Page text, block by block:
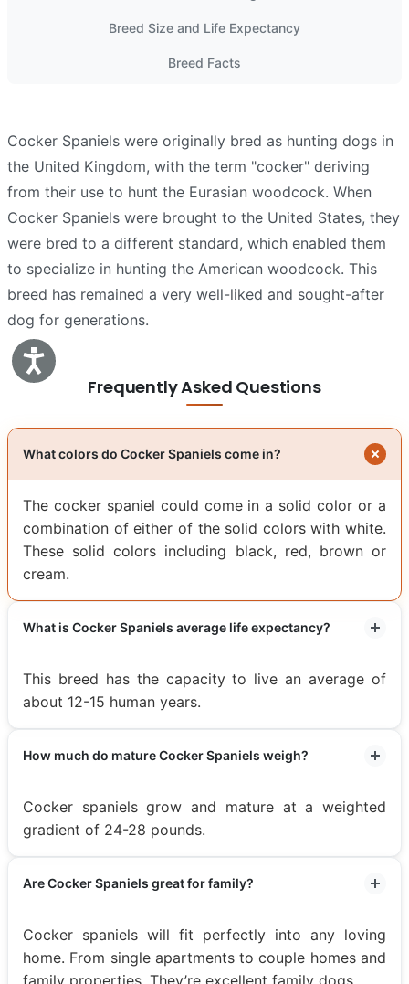
Accessibility
Breed Size and Life Expectancy
Breed Facts
Cocker Spaniels were originally bred as hunting dogs in
the United Kingdom, with the term "cocker" deriving
from their use to hunt the Eurasian woodcock. When
Cocker Spaniels were brought to the United States, they
were bred to a different standard, which enabled them
to specialize in hunting the American woodcock. This
breed has remained a very well-liked and sought-after
dog for generations.
Frequently Asked Questions
What colors do Cocker Spaniels come in?
The cocker spaniel could come in a solid color or a
combination of either of the solid colors with white.
These solid colors including black, red, brown or
cream.
What is Cocker Spaniels average life expectancy?
This breed has the capacity to live an average of
about 12-15 human years.
How much do mature Cocker Spaniels weigh?
Cocker spaniels grow and mature at a weighted
gradient of 24-28 pounds.
Are Cocker Spaniels great for family?
Cocker spaniels will fit perfectly into any loving
home. From single apartments to couple homes and
family properties. They’re excellent family dogs.